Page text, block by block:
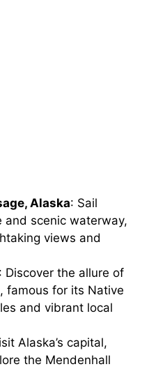
Alaska: Sail
and scenic waterway,
views and
: Discover the allure of
famous for its Native
and vibrant local
Alaska’s capital,
the Mendenhall